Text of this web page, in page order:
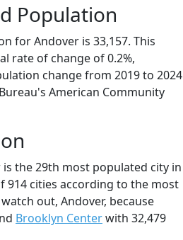
Population
for Andover is 33,157. This
rate of change of 0.2%,
change from 2019 to 2024
American Community
the 29th most populated city in
cities according to the most
out, Andover, because
Brooklyn Centerwith 32,479